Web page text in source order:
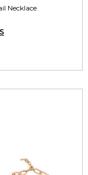
Necklace